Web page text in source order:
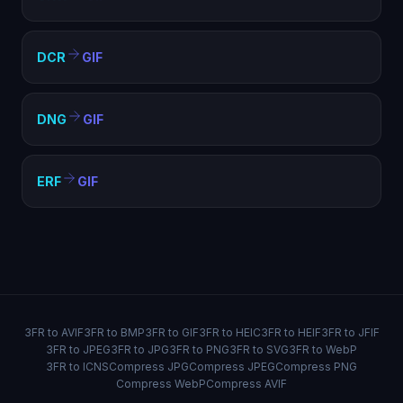
DCR GIF
DNG GIF
ERF GIF
3FR to AVIF3FR to BMP3FR to GIF3FR to HEIC3FR to HEIF3FR to JFIF
3FR to JPEG3FR to JPG3FR to PNG3FR to SVG3FR to WebP
3FR to ICNSCompress JPGCompress JPEGCompress PNG
Compress WebPCompress AVIF